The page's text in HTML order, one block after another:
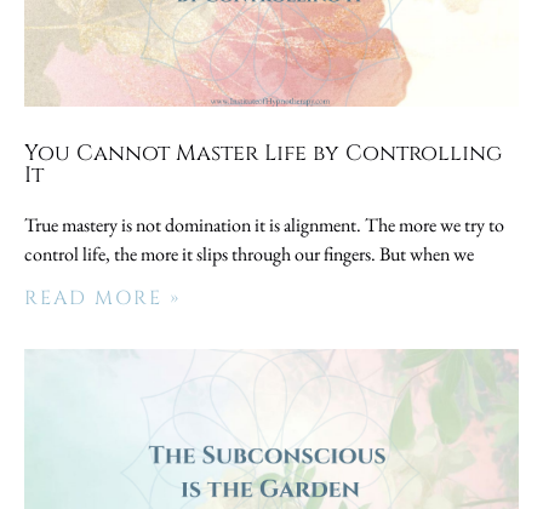
You Cannot Master Life by Controlling
It
True mastery is not domination it is alignment. The more we try to
control life, the more it slips through our fingers. But when we
READ MORE »